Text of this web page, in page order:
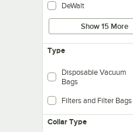
DeWalt
Show 15 More
Type
Disposable Vacuum
Bags
Filters and Filter Bags
Collar Type